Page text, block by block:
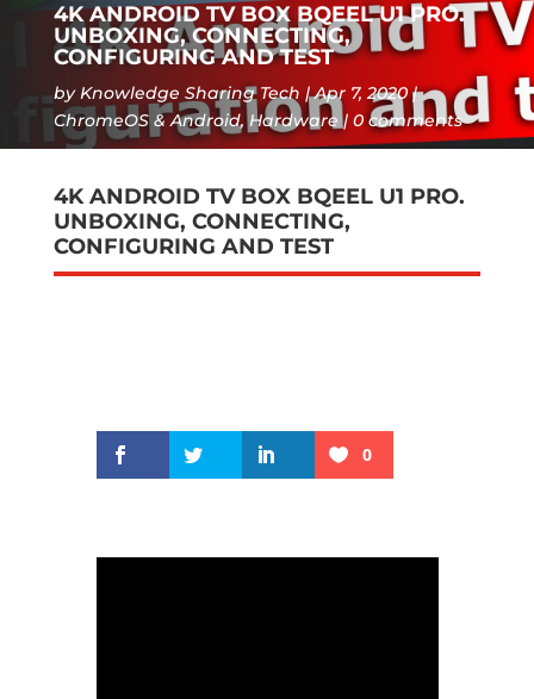
4K ANDROID TV BOX BQEEL U1 PRO.
UNBOXING, CONNECTING,
CONFIGURING AND TEST
byKnowledge Sharing Tech
Apr 7, 2020
ChromeOS & Android,Hardware 0 comments
4K ANDROID TV BOX BQEEL U1 PRO.
UNBOXING, CONNECTING,
CONFIGURING AND TEST
0